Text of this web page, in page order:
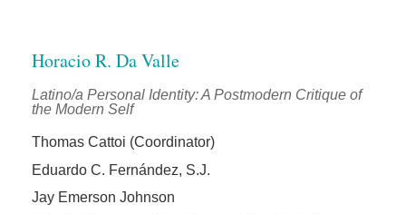
Horacio R. Da Valle
Latino/a Personal Identity: A Postmodern Critique of
the Modern Self
Thomas Cattoi (Coordinator)
Eduardo C. Fernández, S.J.
Jay Emerson Johnson